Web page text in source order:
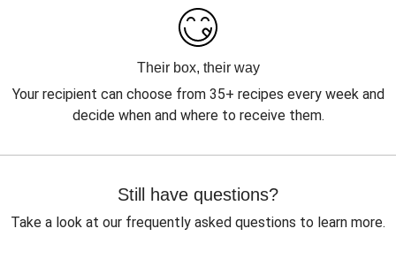
Their box, their way
Your recipient can choose from 35+ recipes every week and
decide when and where to receive them.
Still have questions?
Take a look at our frequently asked questions to learn more.